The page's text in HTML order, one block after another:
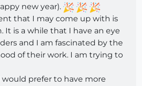
new year).
that I may come up with is
It is a while that I have an eye
and I am fascinated by the
of their work. I am trying to
would prefer to have more